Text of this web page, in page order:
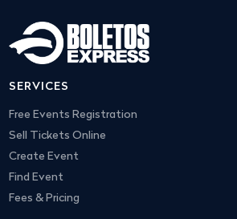
SERVICES
Free Events Registration
Sell Tickets Online
Create Event
Find Event
Fees & Pricing